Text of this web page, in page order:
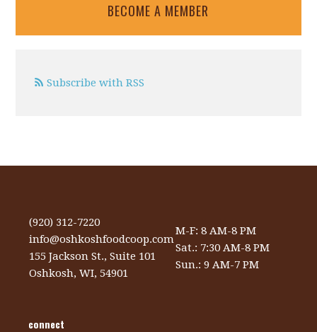
BECOME A MEMBER
Subscribe with RSS
(920) 312-7220
info@oshkoshfoodcoop.com
155 Jackson St., Suite 101
Oshkosh, WI, 54901
M-F: 8 AM-8 PM
Sat.: 7:30 AM-8 PM
Sun.: 9 AM-7 PM
connect